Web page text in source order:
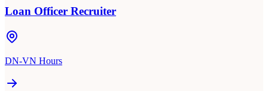
Loan Officer Recruiter
DN-VN Hours